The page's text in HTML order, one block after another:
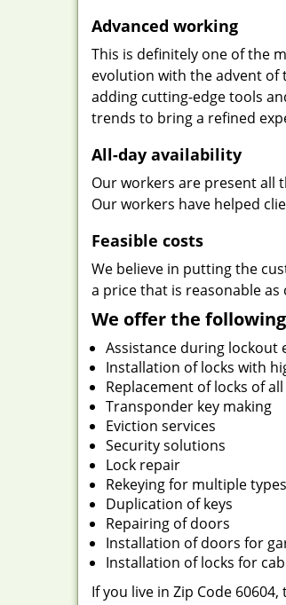
Advanced working
This is definitely one of the
evolution with the advent of
adding cutting-edge tools
trends to bring a refined
All-day availability
Our workers are present all
Our workers have helped
Feasible costs
We believe in putting the
a price that is reasonable
We offer the
Assistance during lockout
Installation of locks with
Replacement of locks of
Transponder key making
Eviction services
Security solutions
Lock repair
Rekeying for multiple
Duplication of keys
Repairing of doors
Installation of doors for
Installation of locks for
If you live in Zip Code